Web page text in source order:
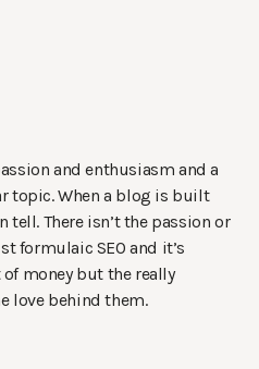
and enthusiasm and a
topic. When a blog is built
tell. There isn’t the passion or
formulaic SEO and it’s
money but the really
love behind them.